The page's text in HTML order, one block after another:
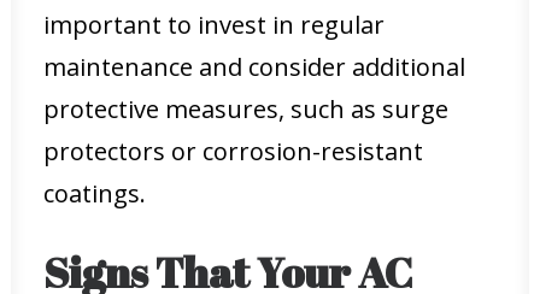
important to invest in regular
maintenance and consider additional
protective measures, such as surge
protectors or corrosion-resistant
coatings.
Signs That Your AC